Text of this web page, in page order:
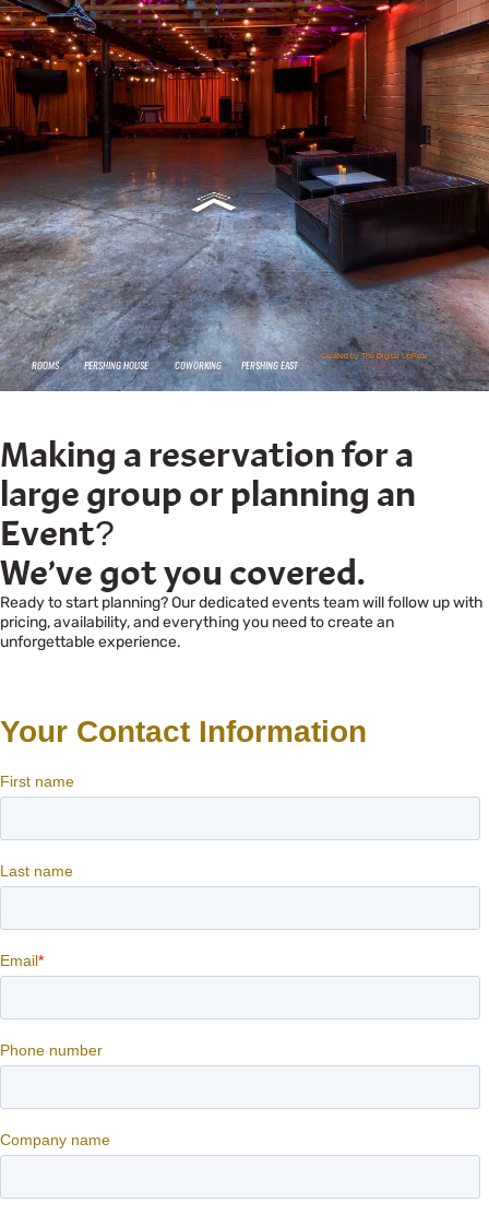
Making a reservation for a
large group or planning an
Event?
We’ve got you covered.
Ready to start planning? Our dedicated events team will follow up with
pricing, availability, and everything you need to create an
unforgettable experience.